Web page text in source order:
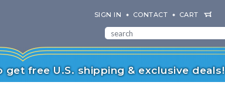
SIGN IN CONTACT CART
get free U.S. shipping & exclusive deals!